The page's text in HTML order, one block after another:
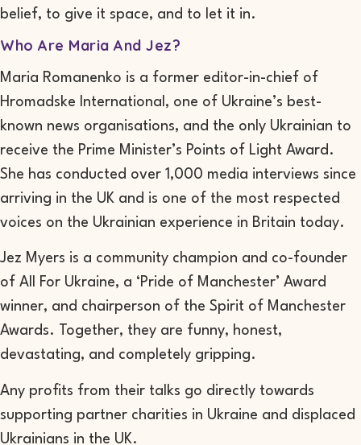
belief, to give it space, and to let it in.
Who Are Maria And Jez?
Maria Romanenko is a former editor-in-chief of
Hromadske International, one of Ukraine’s best-
known news organisations, and the only Ukrainian to
receive the Prime Minister’s Points of Light Award.
She has conducted over 1,000 media interviews since
arriving in the UK and is one of the most respected
voices on the Ukrainian experience in Britain today.
Jez Myers is a community champion and co-founder
of All For Ukraine, a ‘Pride of Manchester’ Award
winner, and chairperson of the Spirit of Manchester
Awards. Together, they are funny, honest,
devastating, and completely gripping.
Any profits from their talks go directly towards
supporting partner charities in Ukraine and displaced
Ukrainians in the UK.